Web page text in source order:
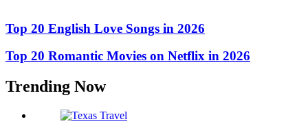
Top 20 English Love Songs in 2026
Top 20 Romantic Movies on Netflix in 2026
Trending Now